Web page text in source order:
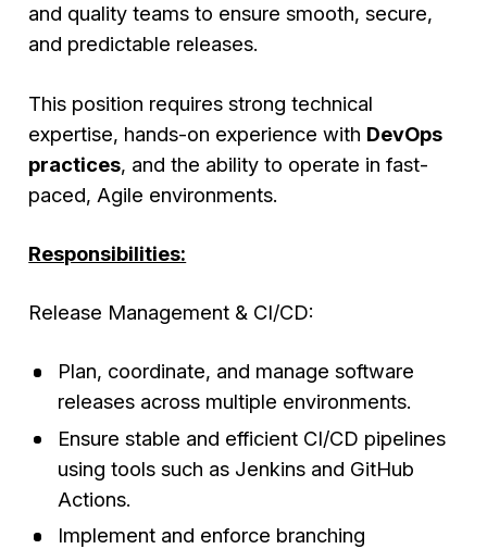
and quality teams to ensure smooth, secure,
and predictable releases.
This position requires strong technical
expertise, hands-on experience with DevOps
practices, and the ability to operate in fast-
paced, Agile environments.
Responsibilities:
Release Management & CI/CD:
Plan, coordinate, and manage software
releases across multiple environments.
Ensure stable and efficient CI/CD pipelines
using tools such as Jenkins and GitHub
Actions.
Implement and enforce branching